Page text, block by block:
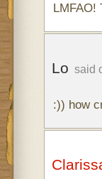
LMFAO!
Lo said
:)) how